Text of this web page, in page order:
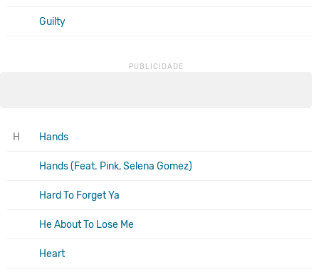
Guilty
H Hands
Hands (Feat. Pink, Selena Gomez)
Hard To Forget Ya
He About To Lose Me
Heart